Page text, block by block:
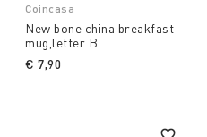
Coincasa
New bone china breakfast
mug,letter B
€ 7,90